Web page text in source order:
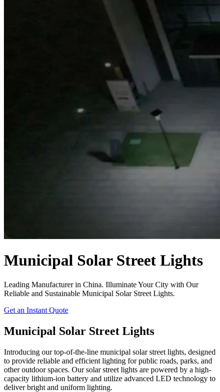
Municipal Solar Street Lights
Leading Manufacturer in China. Illuminate Your City with Our
Reliable and Sustainable Municipal Solar Street Lights.
Get an Instant Quote
Municipal Solar Street Lights
Introducing our top-of-the-line municipal solar street lights, designed
to provide reliable and efficient lighting for public roads, parks, and
other outdoor spaces. Our solar street lights are powered by a high-
capacity lithium-ion battery and utilize advanced LED technology to
deliver bright and uniform lighting.